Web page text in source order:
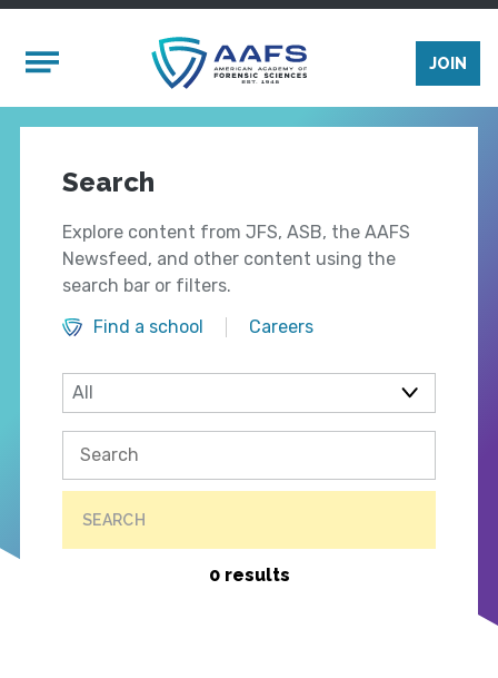
Mobile Menu
JOIN
Search
Explore content from JFS, ASB, the AAFS
Newsfeed, and other content using the
search bar or filters.
Find a school
Careers
SEARCH
0 results